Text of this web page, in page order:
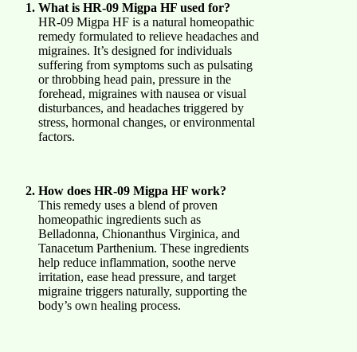
What is HR-09 Migpa HF used for?
HR-09 Migpa HF is a natural homeopathic
remedy formulated to relieve headaches and
migraines. It’s designed for individuals
suffering from symptoms such as pulsating
or throbbing head pain, pressure in the
forehead, migraines with nausea or visual
disturbances, and headaches triggered by
stress, hormonal changes, or environmental
factors.
How does HR-09 Migpa HF work?
This remedy uses a blend of proven
homeopathic ingredients such as
Belladonna, Chionanthus Virginica, and
Tanacetum Parthenium. These ingredients
help reduce inflammation, soothe nerve
irritation, ease head pressure, and target
migraine triggers naturally, supporting the
body’s own healing process.